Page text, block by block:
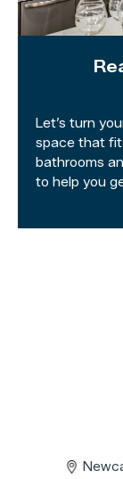
Let’s turn
space that
bathrooms
to help you